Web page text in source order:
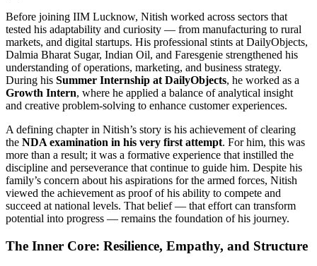
Before joining IIM Lucknow, Nitish worked across sectors that
tested his adaptability and curiosity — from manufacturing to rural
markets, and digital startups. His professional stints at DailyObjects,
Dalmia Bharat Sugar, Indian Oil, and Faresgenie strengthened his
understanding of operations, marketing, and business strategy.
During his Summer Internship at DailyObjects, he worked as a
Growth Intern, where he applied a balance of analytical insight
and creative problem-solving to enhance customer experiences.
A defining chapter in Nitish’s story is his achievement of clearing
the NDA examination in his very first attempt. For him, this was
more than a result; it was a formative experience that instilled the
discipline and perseverance that continue to guide him. Despite his
family’s concern about his aspirations for the armed forces, Nitish
viewed the achievement as proof of his ability to compete and
succeed at national levels. That belief — that effort can transform
potential into progress — remains the foundation of his journey.
The Inner Core: Resilience, Empathy, and Structure